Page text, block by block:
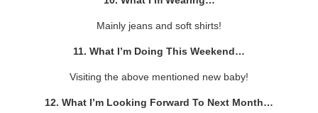
Mainly jeans and soft shirts!
11. What I’m Doing This Weekend…
Visiting the above mentioned new baby!
12. What I’m Looking Forward To Next Month…